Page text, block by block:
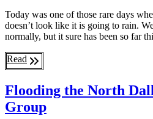
Today was one of those rare days
doesn’t look like it is going to rain.
normally, but it sure has been so far
Read
Flooding the North
Group